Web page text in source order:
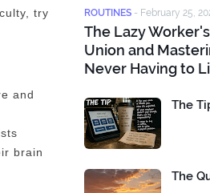
try
and
brain
ROUTINES - February 25,
The Lazy
Union and
Never Having to
The
The